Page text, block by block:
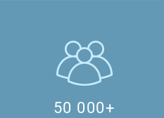
50 000+